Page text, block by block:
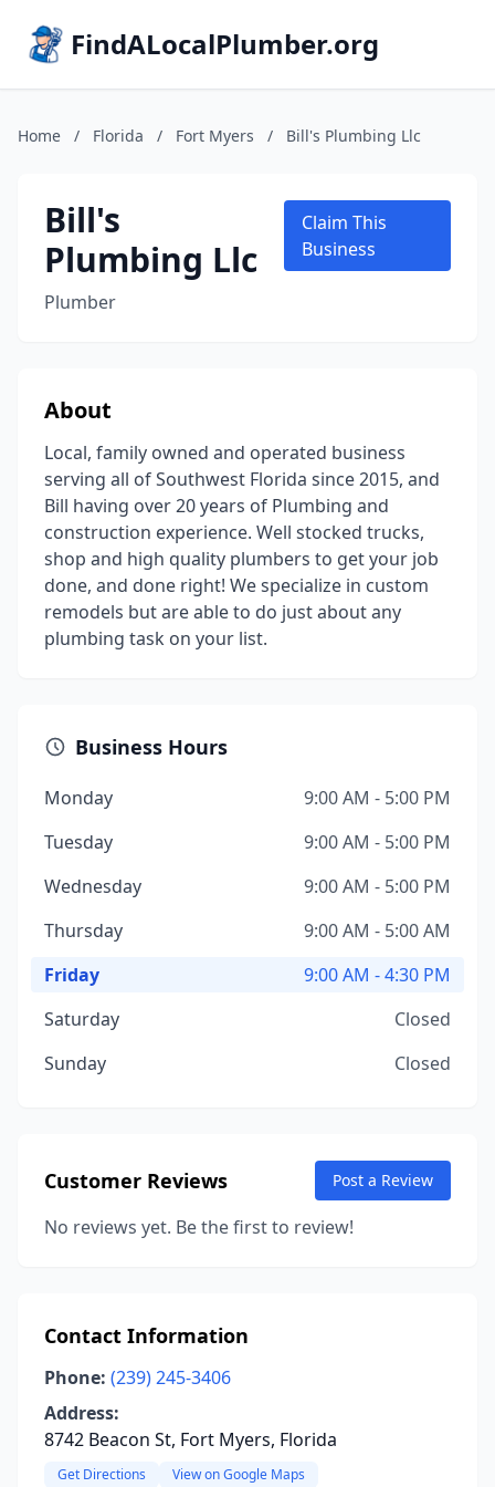
FindALocalPlumber.org
Home / Florida / Fort Myers / Bill's Plumbing Llc
Bill's
Plumbing Llc
Plumber
Claim This
Business
About
Local, family owned and operated business
serving all of Southwest Florida since 2015, and
Bill having over 20 years of Plumbing and
construction experience. Well stocked trucks,
shop and high quality plumbers to get your job
done, and done right! We specialize in custom
remodels but are able to do just about any
plumbing task on your list.
Business Hours
Monday
9:00 AM - 5:00 PM
Tuesday
9:00 AM - 5:00 PM
Wednesday
9:00 AM - 5:00 PM
Thursday
9:00 AM - 5:00 AM
Friday
9:00 AM - 4:30 PM
Saturday
Closed
Sunday
Closed
Customer Reviews Post a Review
No reviews yet. Be the first to review!
Contact Information
Phone: (239) 245-3406
Address:
8742 Beacon St, Fort Myers, Florida
Get Directions View on Google Maps